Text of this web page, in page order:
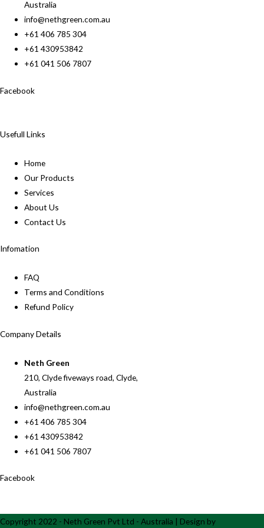
Australia
info@nethgreen.com.au
+61 406 785 304
+61 430953842
+61 041 506 7807
Facebook
Usefull Links
Home
Our Products
Services
About Us
Contact Us
Infomation
FAQ
Terms and Conditions
Refund Policy
Company Details
Neth Green
210, Clyde fiveways road, Clyde,
Australia
info@nethgreen.com.au
+61 406 785 304
+61 430953842
+61 041 506 7807
Facebook
Copyright 2022 - Neth Green Pvt Ltd - Australia | Design by